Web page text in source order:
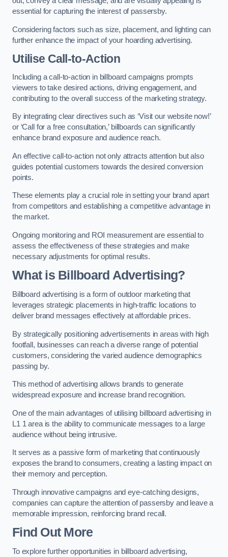
essential for capturing the interest of passersby.
Considering factors such as size, placement, and lighting can
further enhance the impact of your hoarding advertising.
Utilise Call-to-Action
Including a call-to-action in billboard campaigns prompts
viewers to take desired actions, driving engagement, and
contributing to the overall success of the marketing strategy.
By integrating clear directives such as ‘Visit our website now!’
or ‘Call for a free consultation,’ billboards can significantly
enhance brand exposure and audience reach.
An effective call-to-action not only attracts attention but also
guides potential customers towards the desired conversion
points.
These elements play a crucial role in setting your brand apart
from competitors and establishing a competitive advantage in
the market.
Ongoing monitoring and ROI measurement are essential to
assess the effectiveness of these strategies and make
necessary adjustments for optimal results.
What is Billboard Advertising?
Billboard advertising is a form of outdoor marketing that
leverages strategic placements in high-traffic locations to
deliver brand messages effectively at affordable prices.
By strategically positioning advertisements in areas with high
footfall, businesses can reach a diverse range of potential
customers, considering the varied audience demographics
passing by.
This method of advertising allows brands to generate
widespread exposure and increase brand recognition.
One of the main advantages of utilising billboard advertising in
L1 1 area is the ability to communicate messages to a large
audience without being intrusive.
It serves as a passive form of marketing that continuously
exposes the brand to consumers, creating a lasting impact on
their memory and perception.
Through innovative campaigns and eye-catching designs,
companies can capture the attention of passersby and leave a
memorable impression, reinforcing brand recall.
Find Out More
To explore further opportunities in billboard advertising,